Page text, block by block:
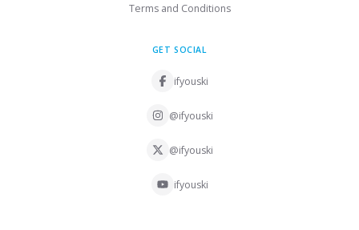
Terms and Conditions
GET SOCIAL
ifyouski
@ifyouski
@ifyouski
ifyouski